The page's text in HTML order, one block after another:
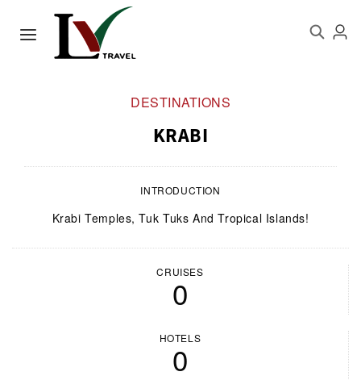
DESTINATIONS
KRABI
INTRODUCTION
Krabi Temples, Tuk Tuks And Tropical Islands!
CRUISES
0
HOTELS
0